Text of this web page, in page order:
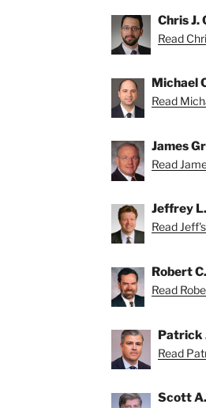
Chris J.
Read
Michael
Read
James
Read
Jeffrey
Read
Robert
Read
Patrick
Read
Scott